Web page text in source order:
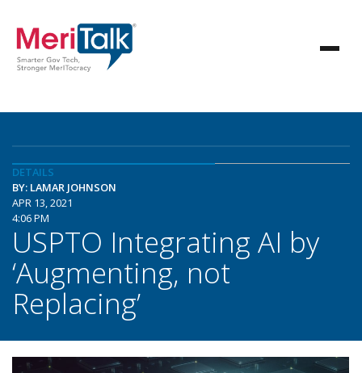
DETAILS
BY: LAMAR JOHNSON
APR 13, 2021
4:06 PM
USPTO Integrating AI by
‘Augmenting, not
Replacing’